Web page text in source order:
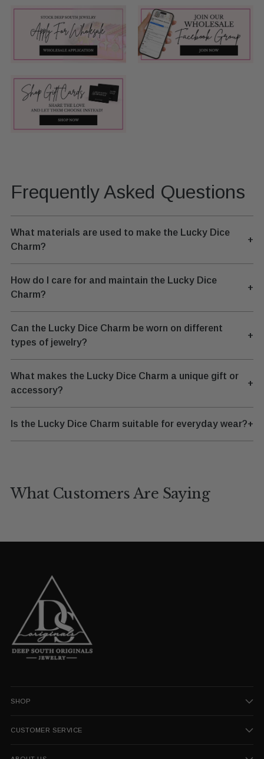
Frequently Asked Questions
What materials are used to make the Lucky Dice
Charm?
+
How do I care for and maintain the Lucky Dice
Charm?
+
Can the Lucky Dice Charm be worn on different
types of jewelry?
+
What makes the Lucky Dice Charm a unique gift or
accessory?
+
Is the Lucky Dice Charm suitable for everyday wear?+
What Customers Are Saying
SHOP
CUSTOMER SERVICE